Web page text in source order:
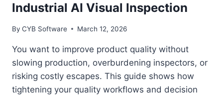
EVERY
Industrial AI Visual Inspection
By CYB Software March 12, 2026
You want to improve product quality without
slowing production, overburdening inspectors, or
risking costly escapes. This guide shows how
tightening your quality workflows and decision